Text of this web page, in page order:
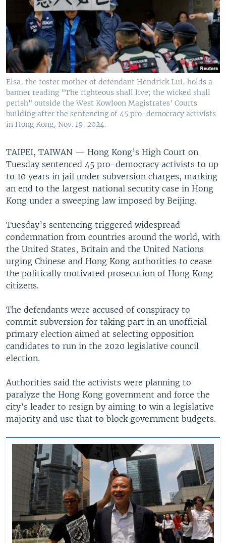
Elsa, the foster mother of defendant Hendrick Lui, holds a
banner reading "The righteous shall live; the wicked shall
perish" outside the West Kowloon Magistrates' Courts
building after the sentencing of 45 pro-democracy activists
in Hong Kong, Nov. 19, 2024.
TAIPEI, TAIWAN — Hong Kong’s High Court on
Tuesday sentenced 45 pro-democracy activists to up
to 10 years in jail under subversion charges, marking
an end to the largest national security case in Hong
Kong under a sweeping law imposed by Beijing.
Tuesday’s sentencing triggered widespread
condemnation from countries around the world, with
the United States, Britain and the United Nations
urging Chinese and Hong Kong authorities to cease
the politically motivated prosecution of Hong Kong
citizens.
The defendants were accused of conspiracy to
commit subversion for taking part in an unofficial
primary election aimed at selecting opposition
candidates to run in the 2020 legislative council
election.
Authorities said the activists were planning to
paralyze the Hong Kong government and force the
city’s leader to resign by aiming to win a legislative
majority and use that to block government budgets.